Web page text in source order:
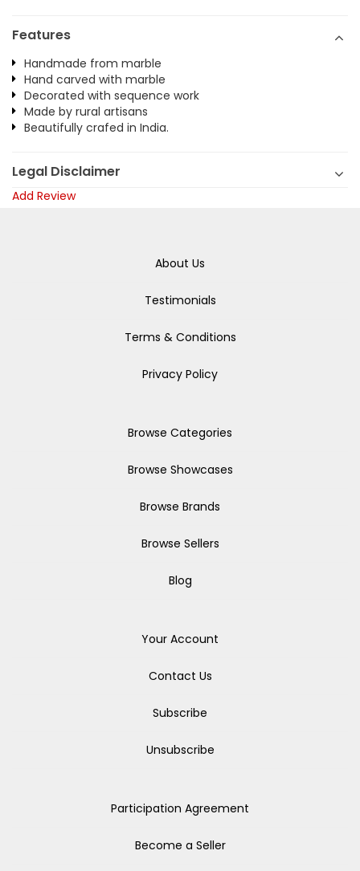
Features
Handmade from marble
Hand carved with marble
Decorated with sequence work
Made by rural artisans
Beautifully crafed in India.
Legal Disclaimer
Add Review
About Us
Testimonials
Terms & Conditions
Privacy Policy
Browse Categories
Browse Showcases
Browse Brands
Browse Sellers
Blog
Your Account
Contact Us
Subscribe
Unsubscribe
Participation Agreement
Become a Seller